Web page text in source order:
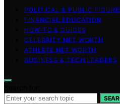
POLITICAL & PUBLIC
FINANCIAL EDUCATION
HOW-TO & GUIDES
CELEBRITY NET WORTH
ATHLETE NET WORTH
BUSINESS & TECH LEADERS